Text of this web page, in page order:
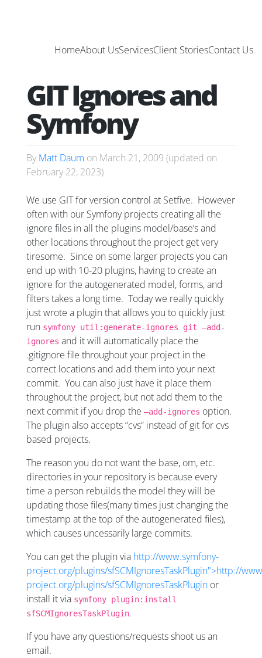
HomeAbout UsServicesClient StoriesContact Us
GIT Ignores and
Symfony
By Matt Daum on March 21, 2009 (updated on
February 22, 2023)
We use GIT for version control at Setfive. However
often with our Symfony projects creating all the
ignore files in all the plugins model/base’s and
other locations throughout the project get very
tiresome. Since on some larger projects you can
end up with 10-20 plugins, having to create an
ignore for the autogenerated model, forms, and
filters takes a long time. Today we really quickly
just wrote a plugin that allows you to quickly just
run symfony util:generate-ignores git –add-
ignores and it will automatically place the
.gitignore file throughout your project in the
correct locations and add them into your next
commit. You can also just have it place them
throughout the project, but not add them to the
next commit if you drop the –add-ignores option.
The plugin also accepts “cvs” instead of git for cvs
based projects.
The reason you do not want the base, om, etc.
directories in your repository is because every
time a person rebuilds the model they will be
updating those files(many times just changing the
timestamp at the top of the autogenerated files),
which causes uncessarily large commits.
You can get the plugin via http://www.symfony-
project.org/plugins/sfSCMIgnoresTaskPlugin">http://
project.org/plugins/sfSCMIgnoresTaskPlugin or
install it via symfony plugin:install
sfSCMIgnoresTaskPlugin.
If you have any questions/requests shoot us an
email.